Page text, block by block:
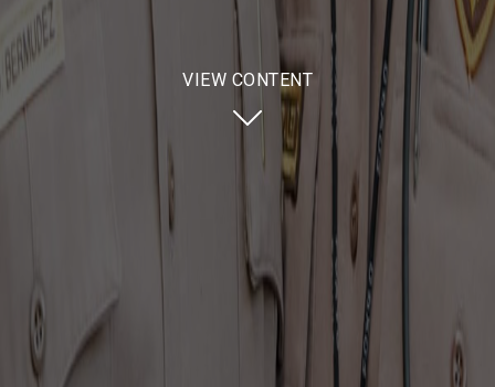
VIEW CONTENT